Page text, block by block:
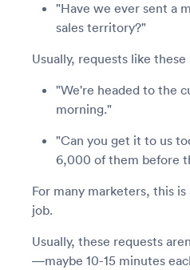
"Have we ever sent a
sales territory?"
Usually, requests like
"We're headed to the
morning."
"Can you get it to us
6,000 of them before
For many marketers, this
job.
Usually, these requests
—maybe 10-15 minutes